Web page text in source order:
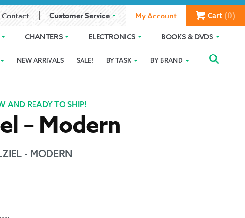
Contact Customer Service My Account Cart (0)
CHANTERS ELECTRONICS BOOKS & DVDS
Service
Wear Size Chart
Gift Card Balance Holiday 2025
NEW ARRIVALS SALE! BY TASK BY BRAND
AND READY TO SHIP!
– Modern
- MODERN